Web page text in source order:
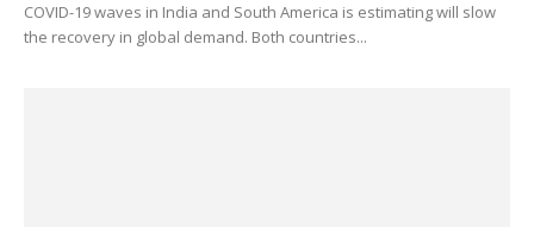
COVID-19 waves in India and South America is estimating will slow
the recovery in global demand. Both countries...